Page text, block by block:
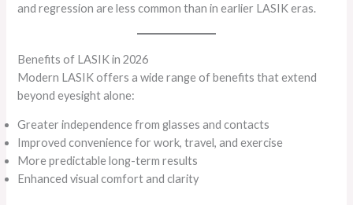
and regression are less common than in earlier LASIK eras.
Benefits of LASIK in 2026
Modern LASIK offers a wide range of benefits that extend
beyond eyesight alone:
Greater independence from glasses and contacts
Improved convenience for work, travel, and exercise
More predictable long-term results
Enhanced visual comfort and clarity